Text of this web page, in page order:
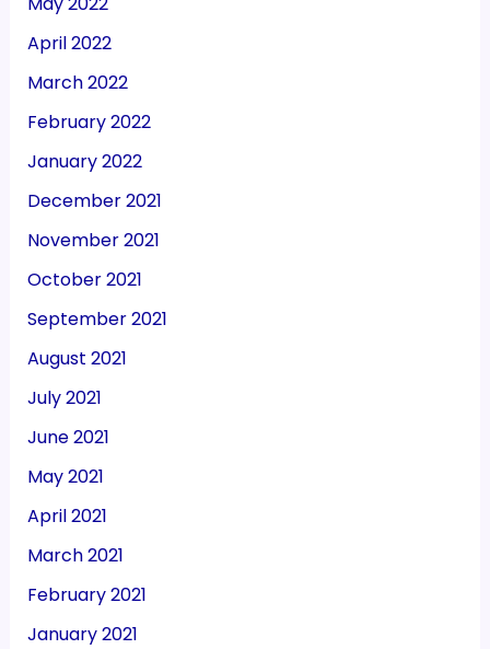
April 2022
March 2022
February 2022
January 2022
December 2021
November 2021
October 2021
September 2021
August 2021
July 2021
June 2021
May 2021
April 2021
March 2021
February 2021
January 2021